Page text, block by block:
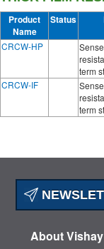
Product
Name
Status
CRCW-HP
term
CRCW-IF
term
About Vishay